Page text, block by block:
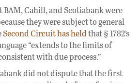
BAM, Cahill, and Scotiabank were
they were subject to general
Second Circuit has heldthat § 1782’s
“extends to the limits of
with due process.”
did not dispute that the first